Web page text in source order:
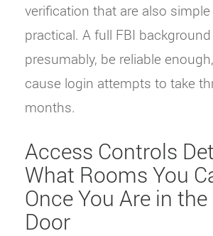
verification that are also
practical. A full FBI
presumably, be reliable
cause login attempts to take
months.
Access Controls
What Rooms You
Once You Are in
Door